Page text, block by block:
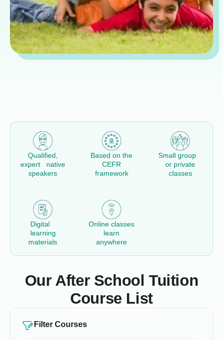
Our After School Tuition
Course List
Qualified,
expert native
speakers
Based on the
CEFR
framework
Small group
or private
classes
Digital
learning
materials
Online classes
learn
anywhere
Filter Courses